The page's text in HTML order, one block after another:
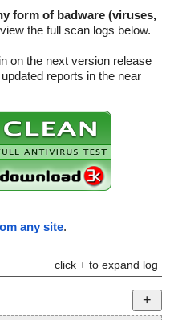
form of badware (viruses,
the full scan logs below.
on the next version release
reports in the near
any site.
click + to expand log